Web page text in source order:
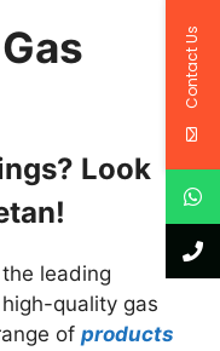
Look
leading
quality gas
of products
Contact Us